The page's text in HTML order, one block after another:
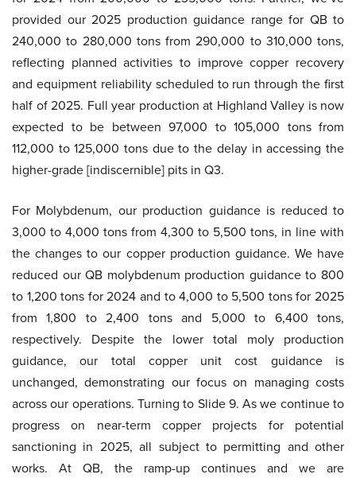
provided our 2025 production guidance range for QB to
240,000 to 280,000 tons from 290,000 to 310,000 tons,
reflecting planned activities to improve copper recovery
and equipment reliability scheduled to run through the first
half of 2025. Full year production at Highland Valley is now
expected to be between 97,000 to 105,000 tons from
112,000 to 125,000 tons due to the delay in accessing the
higher-grade [indiscernible] pits in Q3.
For Molybdenum, our production guidance is reduced to
3,000 to 4,000 tons from 4,300 to 5,500 tons, in line with
the changes to our copper production guidance. We have
reduced our QB molybdenum production guidance to 800
to 1,200 tons for 2024 and to 4,000 to 5,500 tons for 2025
from 1,800 to 2,400 tons and 5,000 to 6,400 tons,
respectively. Despite the lower total moly production
guidance, our total copper unit cost guidance is
unchanged, demonstrating our focus on managing costs
across our operations. Turning to Slide 9. As we continue to
progress on near-term copper projects for potential
sanctioning in 2025, all subject to permitting and other
works. At QB, the ramp-up continues and we are